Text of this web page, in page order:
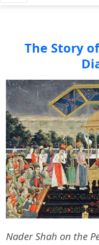
The Story
Nader Shah on the